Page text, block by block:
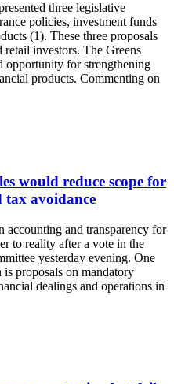
three legislative
policies, investment funds
(1). These three proposals
retail investors. The Greens
opportunity for strengthening
products. Commenting on
would reduce scope for
tax avoidance
and transparency for
to reality after a vote in the
yesterday evening. One
proposals on mandatory
dealings and operations in